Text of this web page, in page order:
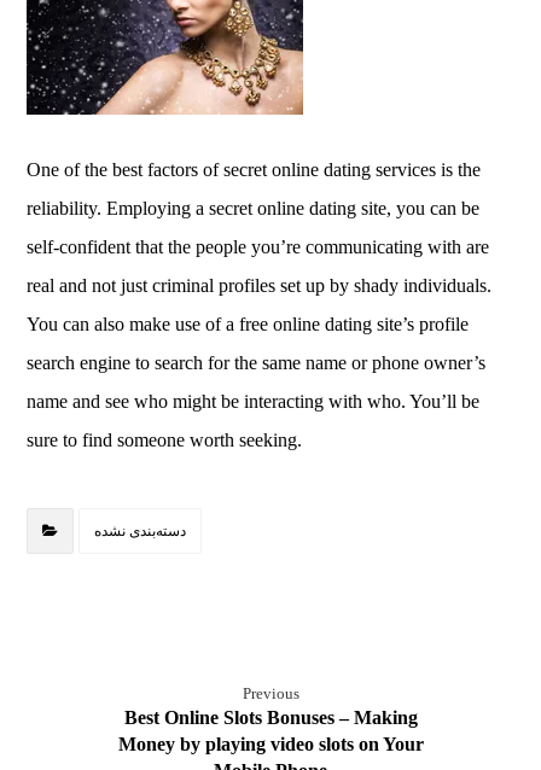
One of the best factors of secret online dating services is the
reliability. Employing a secret online dating site, you can be
self-confident that the people you’re communicating with are
real and not just criminal profiles set up by shady individuals.
You can also make use of a free online dating site’s profile
search engine to search for the same name or phone owner’s
name and see who might be interacting with who. You’ll be
sure to find someone worth seeking.
دسته‌بندی نشده
Previous
Best Online Slots Bonuses – Making
Money by playing video slots on Your